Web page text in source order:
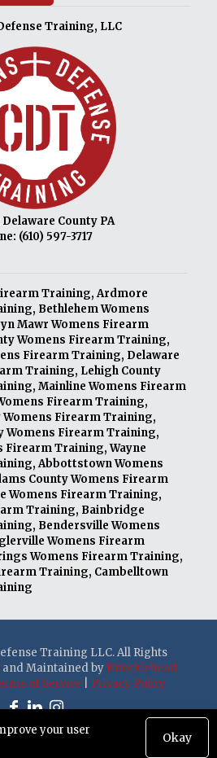
Training, LLC
County PA
(610) 597-3717
Training,Ardmore
, Bethlehem Womens
Mawr Womens Firearm
Womens Firearm Training,
Firearm Training, Delaware
Training, Lehigh County
, Mainline Womens Firearm
Firearm Training,
Firearm Training,
Womens Firearm Training,
Firearm Training,Wayne
,Abbottstown Womens
County Womens Firearm
Womens Firearm Training,
Training, Bainbridge
, Bendersville Womens
Womens Firearm
Womens Firearm Training,
Training, Cambelltown
Training LLC. All Rights
and Maintained by Knucklehead
of Service Privacy Policy
your user
Okay